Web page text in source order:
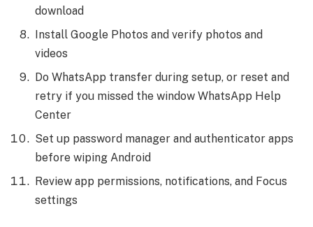
download
Install Google Photos and verify photos and
videos
Do WhatsApp transfer during setup, or reset and
retry if you missed the window WhatsApp Help
Center
Set up password manager and authenticator apps
before wiping Android
Review app permissions, notifications, and Focus
settings